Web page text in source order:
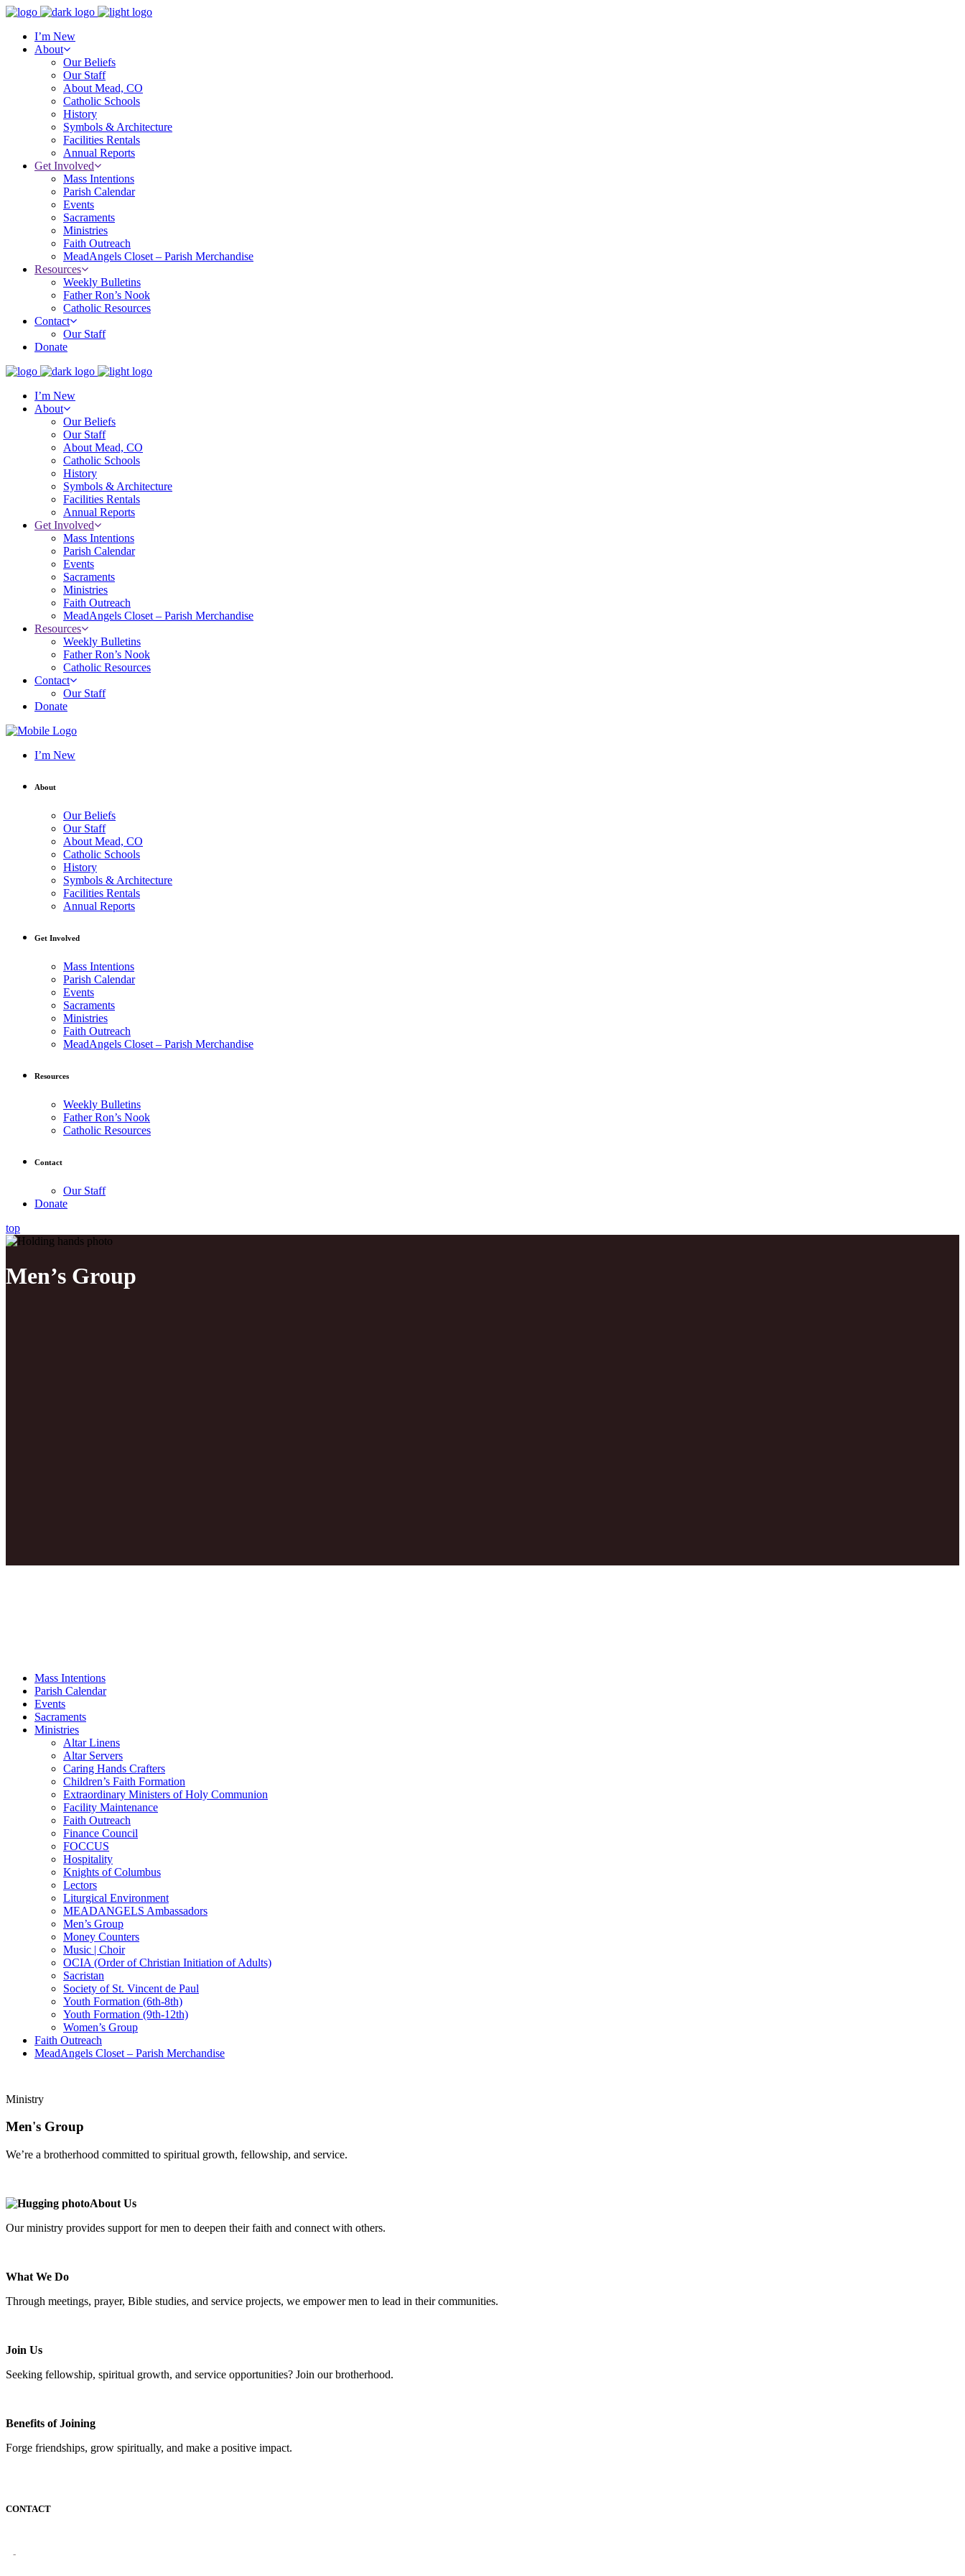
I’m New
About
Our Beliefs
Our Staff
About Mead, CO
Catholic Schools
History
Symbols & Architecture
Facilities Rentals
Annual Reports
Get Involved
Mass Intentions
Parish Calendar
Events
Sacraments
Ministries
Faith Outreach
MeadAngels Closet – Parish Merchandise
Resources
Weekly Bulletins
Father Ron’s Nook
Catholic Resources
Contact
Our Staff
Donate
I’m New
About
Our Beliefs
Our Staff
About Mead, CO
Catholic Schools
History
Symbols & Architecture
Facilities Rentals
Annual Reports
Get Involved
Mass Intentions
Parish Calendar
Events
Sacraments
Ministries
Faith Outreach
MeadAngels Closet – Parish Merchandise
Resources
Weekly Bulletins
Father Ron’s Nook
Catholic Resources
Contact
Our Staff
Donate
I’m New
About
Our Beliefs
Our Staff
About Mead, CO
Catholic Schools
History
Symbols & Architecture
Facilities Rentals
Annual Reports
Get Involved
Mass Intentions
Parish Calendar
Events
Sacraments
Ministries
Faith Outreach
MeadAngels Closet – Parish Merchandise
Resources
Weekly Bulletins
Father Ron’s Nook
Catholic Resources
Contact
Our Staff
Donate
top
Men’s Group
Mass Intentions
Parish Calendar
Events
Sacraments
Ministries
Altar Linens
Altar Servers
Caring Hands Crafters
Children’s Faith Formation
Extraordinary Ministers of Holy Communion
Facility Maintenance
Faith Outreach
Finance Council
FOCCUS
Hospitality
Knights of Columbus
Lectors
Liturgical Environment
MEADANGELS Ambassadors
Men’s Group
Money Counters
Music | Choir
OCIA (Order of Christian Initiation of Adults)
Sacristan
Society of St. Vincent de Paul
Youth Formation (6th-8th)
Youth Formation (9th-12th)
Women’s Group
Faith Outreach
MeadAngels Closet – Parish Merchandise
Ministry
Men's Group
We’re a brotherhood committed to spiritual growth, fellowship, and service.
About Us
Our ministry provides support for men to deepen their faith and connect with others.
What We Do
Through meetings, prayer, Bible studies, and service projects, we empower men to lead in their communities.
Join Us
Seeking fellowship, spiritual growth, and service opportunities? Join our brotherhood.
Benefits of Joining
Forge friendships, grow spiritually, and make a positive impact.
CONTACT
-